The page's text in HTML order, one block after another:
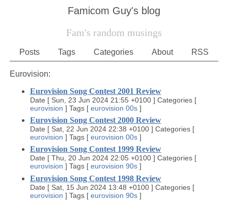
Famicom Guy's blog
Fam's random musings
Posts Tags Categories About RSS
Eurovision:
Eurovision Song Contest 2001 Review
Date [ Sun, 23 Jun 2024 21:55 +0100 ] Categories[
eurovision ] Tags[ eurovision 00s]
Eurovision Song Contest 2000 Review
Date [ Sat, 22 Jun 2024 22:38 +0100 ] Categories[
eurovision ] Tags[ eurovision 00s]
Eurovision Song Contest 1999 Review
Date [ Thu, 20 Jun 2024 22:05 +0100 ] Categories[
eurovision ] Tags[ eurovision 90s]
Eurovision Song Contest 1998 Review
Date [ Sat, 15 Jun 2024 13:48 +0100 ] Categories[
eurovision ] Tags[ eurovision 90s]